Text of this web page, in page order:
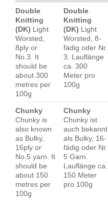
Double
Knitting
(DK) Light
Worsted,
8ply or
No.3. It
should be
about 300
metres per
100g
Double
Knitting
(DK) Light
Worsted, 8-
fädig oder Nr.
3. Lauflänge
ca. 300
Meter pro
100g
Chunky
Chunky is
also known
as Bulky,
16ply or
No.5 yarn. It
should be
about 150
metres per
100g
Chunky
Chunky ist
auch bekannt
als Bulky, 16-
fädig oder Nr.
5 Garn.
Lauflänge ca.
150 Meter
pro 100g